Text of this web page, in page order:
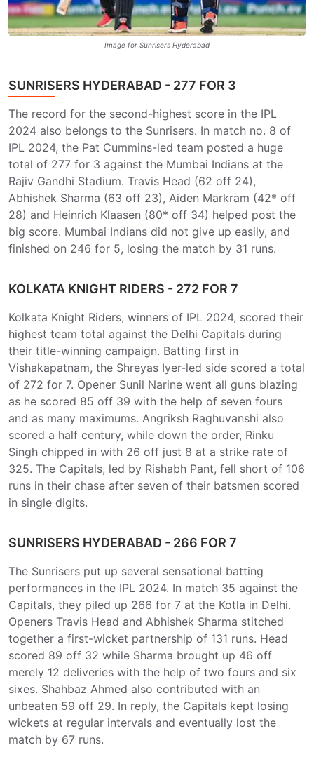
Image for Sunrisers Hyderabad
SUNRISERS HYDERABAD - 277 FOR 3
The record for the second-highest score in the IPL
2024 also belongs to the Sunrisers. In match no. 8 of
IPL 2024, the Pat Cummins-led team posted a huge
total of 277 for 3 against the Mumbai Indians at the
Rajiv Gandhi Stadium. Travis Head (62 off 24),
Abhishek Sharma (63 off 23), Aiden Markram (42* off
28) and Heinrich Klaasen (80* off 34) helped post the
big score. Mumbai Indians did not give up easily, and
finished on 246 for 5, losing the match by 31 runs.
KOLKATA KNIGHT RIDERS - 272 FOR 7
Kolkata Knight Riders, winners of IPL 2024, scored their
highest team total against the Delhi Capitals during
their title-winning campaign. Batting first in
Vishakapatnam, the Shreyas Iyer-led side scored a total
of 272 for 7. Opener Sunil Narine went all guns blazing
as he scored 85 off 39 with the help of seven fours
and as many maximums. Angriksh Raghuvanshi also
scored a half century, while down the order, Rinku
Singh chipped in with 26 off just 8 at a strike rate of
325. The Capitals, led by Rishabh Pant, fell short of 106
runs in their chase after seven of their batsmen scored
in single digits.
SUNRISERS HYDERABAD - 266 FOR 7
The Sunrisers put up several sensational batting
performances in the IPL 2024. In match 35 against the
Capitals, they piled up 266 for 7 at the Kotla in Delhi.
Openers Travis Head and Abhishek Sharma stitched
together a first-wicket partnership of 131 runs. Head
scored 89 off 32 while Sharma brought up 46 off
merely 12 deliveries with the help of two fours and six
sixes. Shahbaz Ahmed also contributed with an
unbeaten 59 off 29. In reply, the Capitals kept losing
wickets at regular intervals and eventually lost the
match by 67 runs.